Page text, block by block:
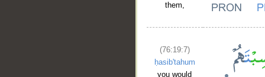
them,
(76:19:7)
ḥasib'tahum
you would